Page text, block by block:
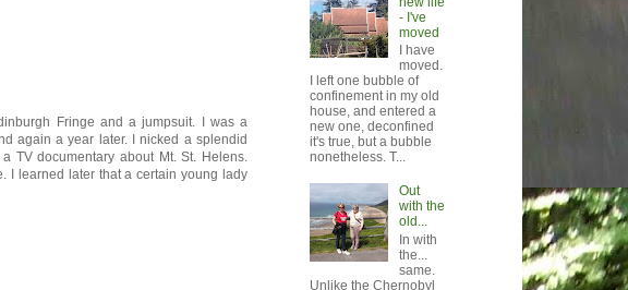
Fringe and a jumpsuit. I was a
again a year later. I nicked a splendid
TV documentary about Mt. St. Helens.
I learned later that a certain young lady
- I've
moved
I have
moved.
I left one bubble of
confinement in my old
house, and entered a
new one, deconfined
it's true, but a bubble
nonetheless. T...
Out
with the
old...
In with
the...
same.
Unlike the Chernobyl